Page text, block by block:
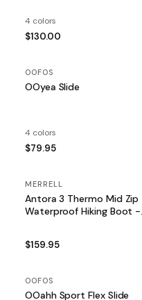
4 colors
$130.00
OOFOS
OOyea Slide
4 colors
$79.95
MERRELL
Antora 3 Thermo Mid Zip
Waterproof Hiking Boot -
$159.95
OOFOS
OOahh Sport Flex Slide